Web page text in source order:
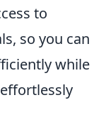
to
so you can
while